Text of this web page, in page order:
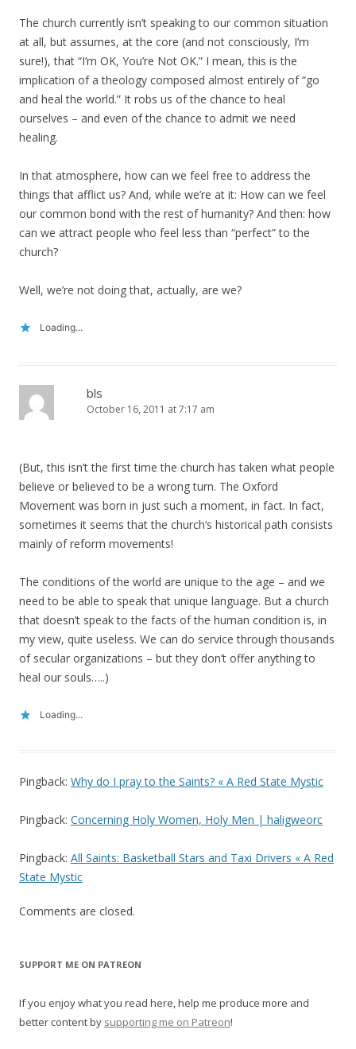
The church currently isn’t speaking to our common situation
at all, but assumes, at the core (and not consciously, I’m
sure!), that “I’m OK, You’re Not OK.” I mean, this is the
implication of a theology composed almost entirely of “go
and heal the world.” It robs us of the chance to heal
ourselves – and even of the chance to admit we need
healing.
In that atmosphere, how can we feel free to address the
things that afflict us? And, while we’re at it: How can we feel
our common bond with the rest of humanity? And then: how
can we attract people who feel less than “perfect” to the
church?
Well, we’re not doing that, actually, are we?
Loading...
bls
October 16, 2011 at 7:17 am
(But, this isn’t the first time the church has taken what people
believe or believed to be a wrong turn. The Oxford
Movement was born in just such a moment, in fact. In fact,
sometimes it seems that the church’s historical path consists
mainly of reform movements!
The conditions of the world are unique to the age – and we
need to be able to speak that unique language. But a church
that doesn’t speak to the facts of the human condition is, in
my view, quite useless. We can do service through thousands
of secular organizations – but they don’t offer anything to
heal our souls…..)
Loading...
Pingback: Why do I pray to the Saints? « A Red State Mystic
Pingback: Concerning Holy Women, Holy Men | haligweorc
Pingback: All Saints: Basketball Stars and Taxi Drivers « A Red
State Mystic
Comments are closed.
SUPPORT ME ON PATREON
If you enjoy what you read here, help me produce more and
better content by supporting me on Patreon!